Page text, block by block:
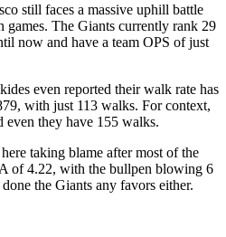
still faces a massive uphill battle
games. The Giants currently rank 29
now and have a team OPS of just
even reported their walk rate has
with just 113 walks. For context,
even they have 155 walks.
taking blame after most of the
of 4.22, with the bullpen blowing 6
the Giants any favors either.